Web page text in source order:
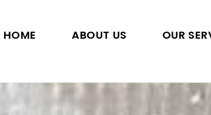
HOME ABOUT US OUR